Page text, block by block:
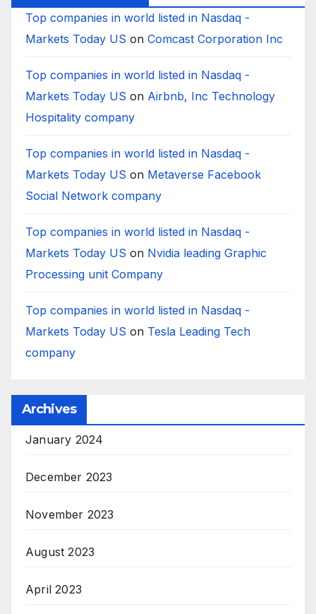
Top companies in world listed in Nasdaq -
Markets Today US on Comcast Corporation Inc
Top companies in world listed in Nasdaq -
Markets Today US on Airbnb, Inc Technology
Hospitality company
Top companies in world listed in Nasdaq -
Markets Today US on Metaverse Facebook
Social Network company
Top companies in world listed in Nasdaq -
Markets Today US on Nvidia leading Graphic
Processing unit Company
Top companies in world listed in Nasdaq -
Markets Today US on Tesla Leading Tech
company
Archives
January 2024
December 2023
November 2023
August 2023
April 2023